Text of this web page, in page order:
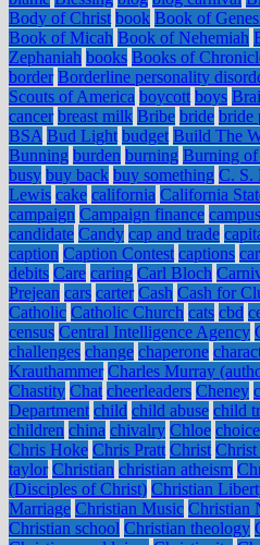
Body of Christ book Book of
Book of Micah Book of Nehemiah
Zephaniah books Books of
border Borderline personality
Scouts of America boycott boys
cancer breast milk Bribe bride bride
BSA Bud Light budget Build The
Bunning burden burning Burning of
busy buy back buy something C. S.
Lewis cake california California
campaign Campaign finance campus
candidate Candy cap and trade
caption Caption Contest captions
debits Care caring Carl Bloch
Prejean cars carter Cash Cash for
Catholic Catholic Church cats cbd
census Central Intelligence Agency
challenges change chaperone
Krauthammer Charles Murray
Chastity Chat cheerleaders Cheney
Department child child abuse child
children china chivalry Chloe choice
Chris Hoke Chris Pratt Christ
taylor Christian christian atheism
(Disciples of Christ) Christian
Marriage Christian Music Christian
Christian school Christian theology